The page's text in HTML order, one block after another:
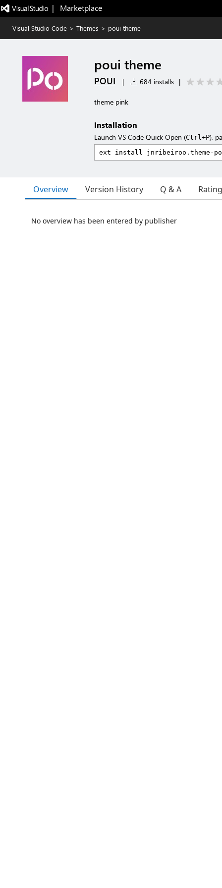
|   Marketplace
Visual Studio Code > Themes > poui theme
poui theme
POUI | 684 installs |
theme pink
Installation
Launch VS Code Quick Open (Ctrl+P),
Overview Version History Q & A
No overview has been entered by publisher